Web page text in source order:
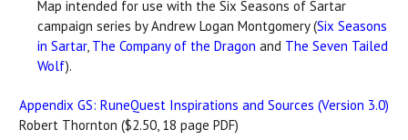
Map intended for use with the Six Seasons of Sartar
campaign series by Andrew Logan Montgomery (Six Seasons
in Sartar, The Company of the Dragon and The Seven Tailed
Wolf).
Appendix GS: RuneQuest Inspirations and Sources (Version 3.0)
Robert Thornton ($2.50, 18 page PDF)